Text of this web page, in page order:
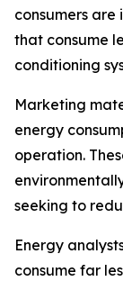
consumers
that consume
conditioning
Marketing
energy
operation.
seeking to
Energy
consume far